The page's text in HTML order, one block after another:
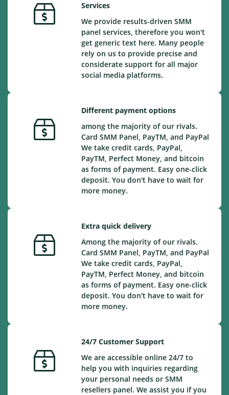
Services
We provide results-driven SMM
panel services, therefore you won't
get generic text here. Many people
rely on us to provide precise and
considerate support for all major
social media platforms.
Different payment options
among the majority of our rivals.
Card SMM Panel, PayTM, and PayPal
We take credit cards, PayPal,
PayTM, Perfect Money, and bitcoin
as forms of payment. Easy one-click
deposit. You don't have to wait for
more money.
Extra quick delivery
Among the majority of our rivals.
Card SMM Panel, PayTM, and PayPal
We take credit cards, PayPal,
PayTM, Perfect Money, and bitcoin
as forms of payment. Easy one-click
deposit. You don't have to wait for
more money.
24/7 Customer Support
We are accessible online 24/7 to
help you with inquiries regarding
your personal needs or SMM
resellers panel. We assist you if you